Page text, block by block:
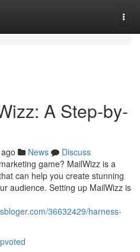
A Step-by-
News
Discuss
game? MailWizz is a
can help you create stunning
audience. Setting up MailWizz is
36632429/harness-